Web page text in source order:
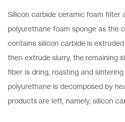
Silicon carbide ceramic foam filter
polyurethane foam sponge as the
contains silicon carbide is
then extrude slurry, the remaining
fiber is dring, roasting and
polyurethane is decomposed by
products are left, namely, silicon